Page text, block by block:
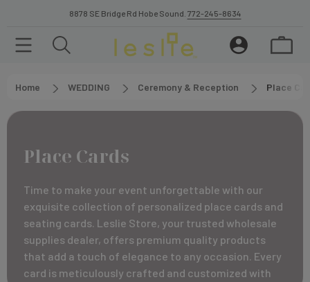
8878 SE Bridge Rd Hobe Sound. 772-245-8634
Home WEDDING Ceremony & Reception Place
Place Cards
Time to make your event unforgettable with our
exquisite collection of personalized place cards and
seating cards. Leslie Store, your trusted wholesale
supplies dealer, offers premium quality products
that add a touch of elegance to any occasion. Every
card is meticulously crafted and customized with